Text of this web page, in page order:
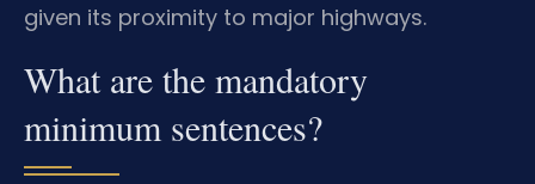
given its proximity to major highways.
What are the mandatory
minimum sentences?